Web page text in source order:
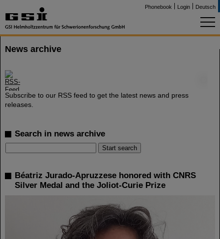
Phonebook Login Deutsch
News archive
Subscribe to our RSS feed to get the latest news and press
releases.
Search in news archive
Béatriz Jurado-Apruzzese honored with CNRS
Silver Medal and the Joliot-Curie Prize